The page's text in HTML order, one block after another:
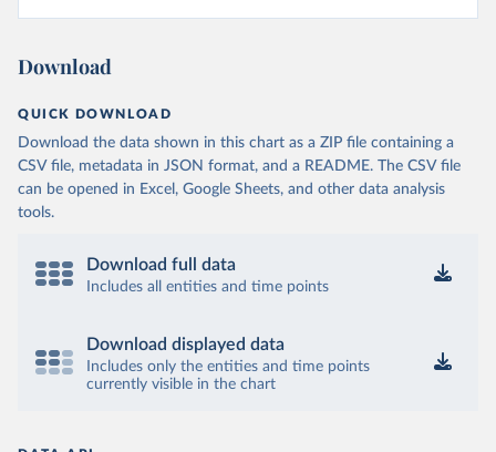
Download
QUICK DOWNLOAD
Download the data shown in this chart as a ZIP file containing a
CSV file, metadata in JSON format, and a README. The CSV file
can be opened in Excel, Google Sheets, and other data analysis
tools.
Download full data
Includes all entities and time points
Download displayed data
Includes only the entities and time points
currently visible in the chart